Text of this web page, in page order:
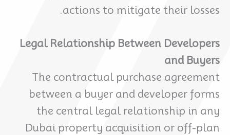
actions to mitigate their losses.
Legal Relationship Between Developers
and Buyers
The contractual purchase agreement
between a buyer and developer forms
the central legal relationship in any
Dubai property acquisition or off-plan